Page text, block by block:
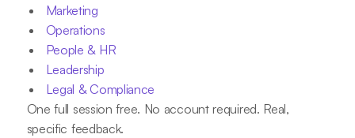
Marketing
Operations
People & HR
Leadership
Legal & Compliance
One full session free. No account required. Real,
specific feedback.